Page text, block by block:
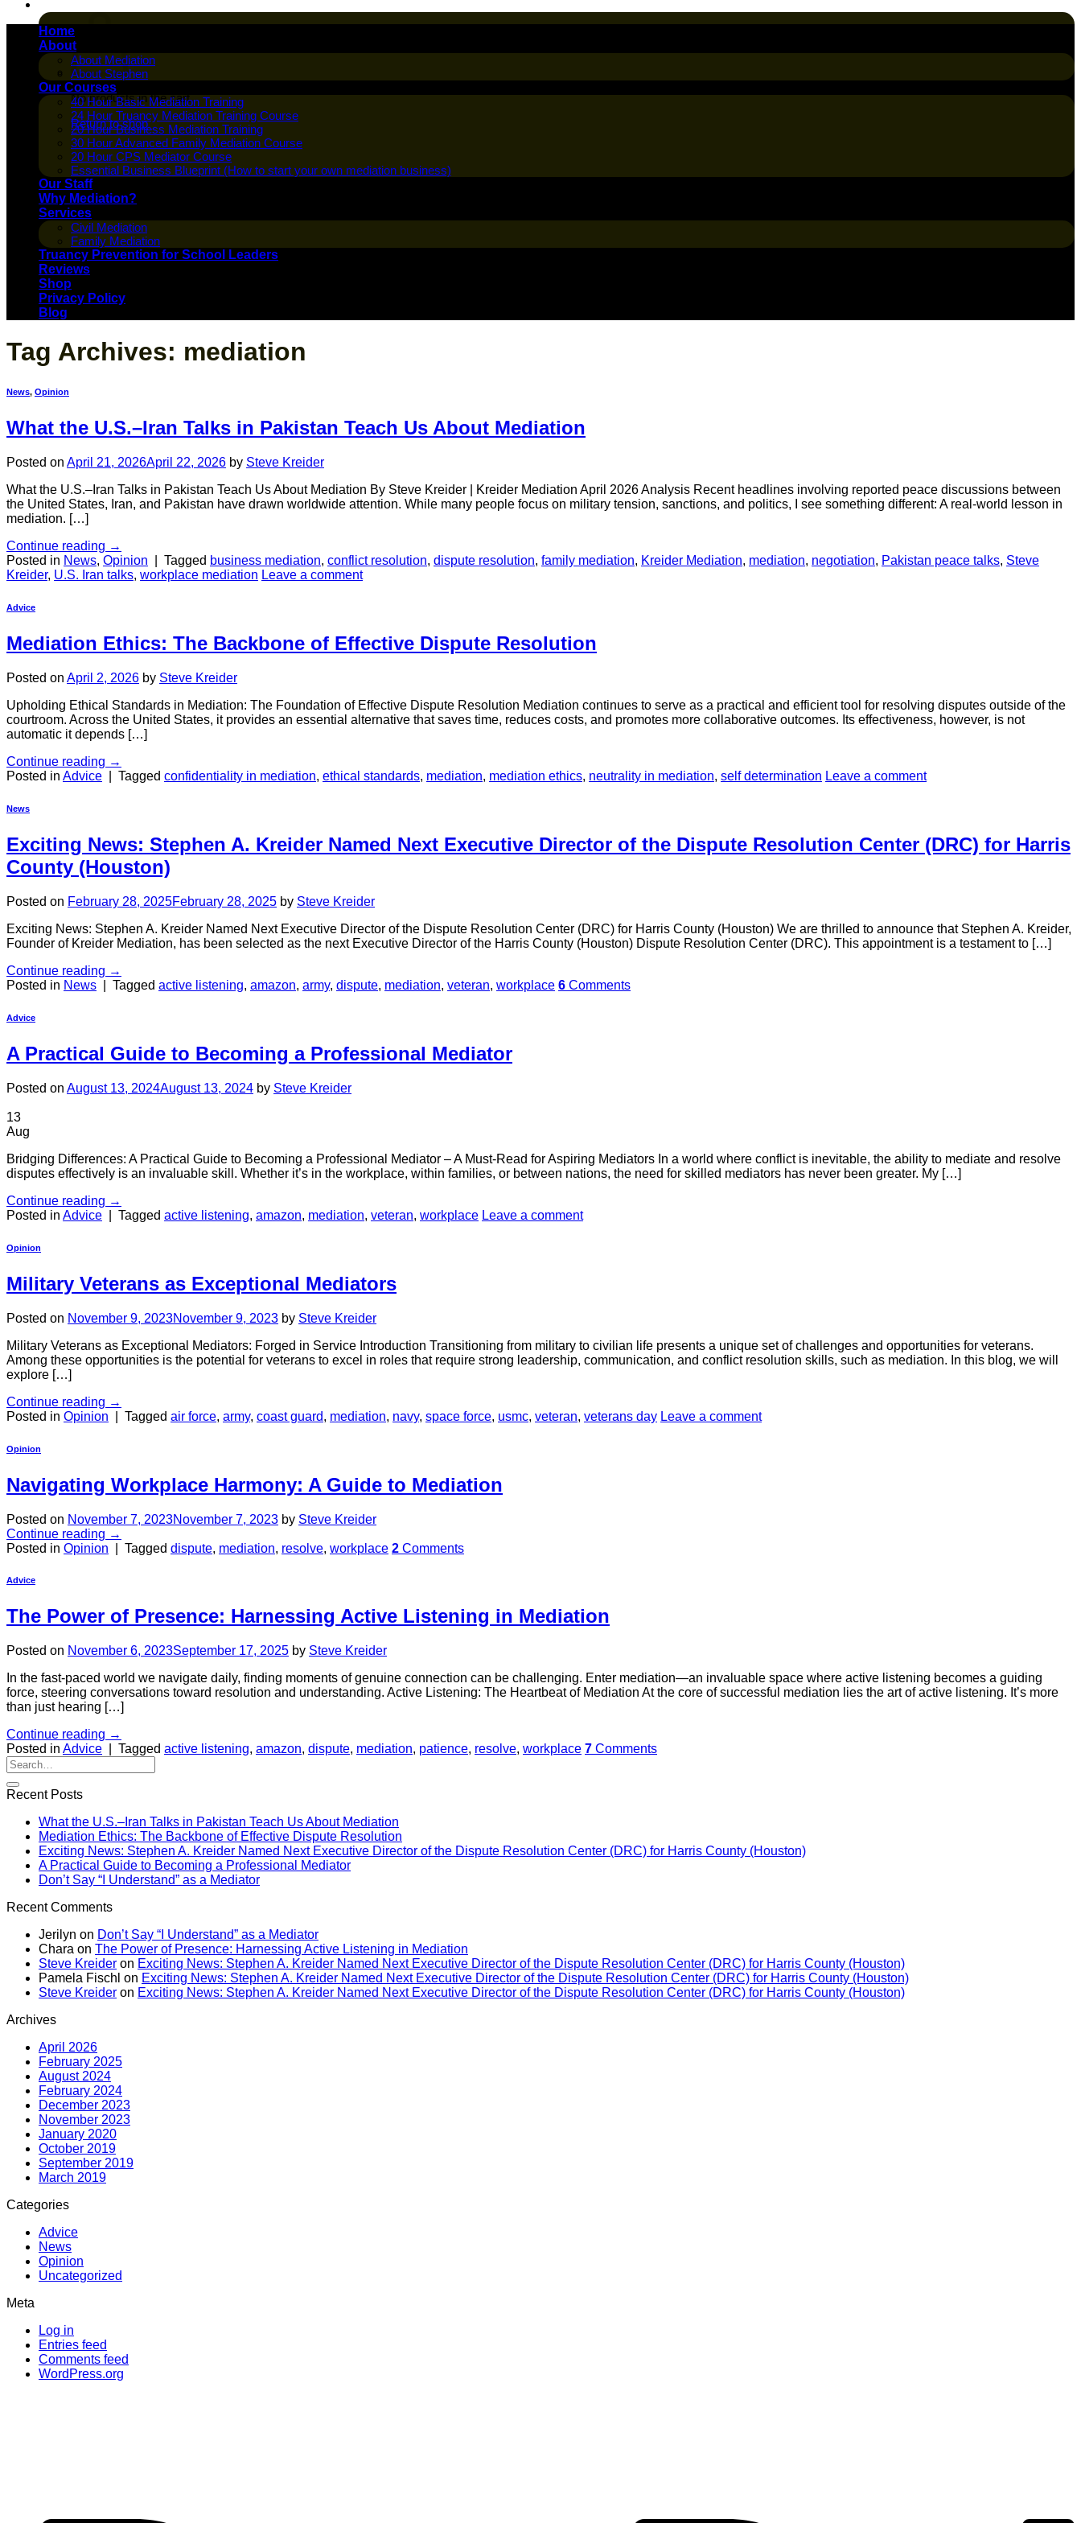
No products in the cart.
Return to shop
Home
About
About Mediation
About Stephen
Our Courses
40 Hour Basic Mediation Training
24 Hour Truancy Mediation Training Course
20 Hour Business Mediation Training
30 Hour Advanced Family Mediation Course
20 Hour CPS Mediator Course
Essential Business Blueprint (How to start your own mediation business)
Our Staff
Why Mediation?
Services
Civil Mediation
Family Mediation
Truancy Prevention for School Leaders
Reviews
Shop
Privacy Policy
Blog
Tag Archives: mediation
News, Opinion
What the U.S.–Iran Talks in Pakistan Teach Us About Mediation
Posted on April 21, 2026April 22, 2026 by Steve Kreider
What the U.S.–Iran Talks in Pakistan Teach Us About Mediation By Steve Kreider | Kreider Mediation April 2026 Analysis Recent headlines involving reported peace discussions between
the United States, Iran, and Pakistan have drawn worldwide attention. While many people focus on military tension, sanctions, and politics, I see something different: A real-world lesson in
mediation. […]
Continue reading →
Posted in News, Opinion Tagged business mediation, conflict resolution, dispute resolution, family mediation, Kreider Mediation, mediation, negotiation, Pakistan peace talks, Steve
Kreider, U.S. Iran talks, workplace mediation Leave a comment
Advice
Mediation Ethics: The Backbone of Effective Dispute Resolution
Posted on April 2, 2026 by Steve Kreider
Upholding Ethical Standards in Mediation: The Foundation of Effective Dispute Resolution Mediation continues to serve as a practical and efficient tool for resolving disputes outside of the
courtroom. Across the United States, it provides an essential alternative that saves time, reduces costs, and promotes more collaborative outcomes. Its effectiveness, however, is not
automatic it depends […]
Continue reading →
Posted in Advice Tagged confidentiality in mediation, ethical standards, mediation, mediation ethics, neutrality in mediation, self determination Leave a comment
News
Exciting News: Stephen A. Kreider Named Next Executive Director of the Dispute Resolution Center (DRC) for Harris
County (Houston)
Posted on February 28, 2025February 28, 2025 by Steve Kreider
Exciting News: Stephen A. Kreider Named Next Executive Director of the Dispute Resolution Center (DRC) for Harris County (Houston) We are thrilled to announce that Stephen A. Kreider,
Founder of Kreider Mediation, has been selected as the next Executive Director of the Harris County (Houston) Dispute Resolution Center (DRC). This appointment is a testament to […]
Continue reading →
Posted in News Tagged active listening, amazon, army, dispute, mediation, veteran, workplace 6 Comments
Advice
A Practical Guide to Becoming a Professional Mediator
Posted on August 13, 2024August 13, 2024 by Steve Kreider
13
Aug
Bridging Differences: A Practical Guide to Becoming a Professional Mediator – A Must-Read for Aspiring Mediators In a world where conflict is inevitable, the ability to mediate and resolve
disputes effectively is an invaluable skill. Whether it’s in the workplace, within families, or between nations, the need for skilled mediators has never been greater. My […]
Continue reading →
Posted in Advice Tagged active listening, amazon, mediation, veteran, workplace Leave a comment
Opinion
Military Veterans as Exceptional Mediators
Posted on November 9, 2023November 9, 2023 by Steve Kreider
Military Veterans as Exceptional Mediators: Forged in Service Introduction Transitioning from military to civilian life presents a unique set of challenges and opportunities for veterans.
Among these opportunities is the potential for veterans to excel in roles that require strong leadership, communication, and conflict resolution skills, such as mediation. In this blog, we will
explore […]
Continue reading →
Posted in Opinion Tagged air force, army, coast guard, mediation, navy, space force, usmc, veteran, veterans day Leave a comment
Opinion
Navigating Workplace Harmony: A Guide to Mediation
Posted on November 7, 2023November 7, 2023 by Steve Kreider
Continue reading →
Posted in Opinion Tagged dispute, mediation, resolve, workplace 2 Comments
Advice
The Power of Presence: Harnessing Active Listening in Mediation
Posted on November 6, 2023September 17, 2025 by Steve Kreider
In the fast-paced world we navigate daily, finding moments of genuine connection can be challenging. Enter mediation—an invaluable space where active listening becomes a guiding
force, steering conversations toward resolution and understanding. Active Listening: The Heartbeat of Mediation At the core of successful mediation lies the art of active listening. It’s more
than just hearing […]
Continue reading →
Posted in Advice Tagged active listening, amazon, dispute, mediation, patience, resolve, workplace 7 Comments
Recent Posts
What the U.S.–Iran Talks in Pakistan Teach Us About Mediation
Mediation Ethics: The Backbone of Effective Dispute Resolution
Exciting News: Stephen A. Kreider Named Next Executive Director of the Dispute Resolution Center (DRC) for Harris County (Houston)
A Practical Guide to Becoming a Professional Mediator
Don’t Say “I Understand” as a Mediator
Recent Comments
Jerilyn on Don’t Say “I Understand” as a Mediator
Chara on The Power of Presence: Harnessing Active Listening in Mediation
Steve Kreider on Exciting News: Stephen A. Kreider Named Next Executive Director of the Dispute Resolution Center (DRC) for Harris County (Houston)
Pamela Fischl on Exciting News: Stephen A. Kreider Named Next Executive Director of the Dispute Resolution Center (DRC) for Harris County (Houston)
Steve Kreider on Exciting News: Stephen A. Kreider Named Next Executive Director of the Dispute Resolution Center (DRC) for Harris County (Houston)
Archives
April 2026
February 2025
August 2024
February 2024
December 2023
November 2023
January 2020
October 2019
September 2019
March 2019
Categories
Advice
News
Opinion
Uncategorized
Meta
Log in
Entries feed
Comments feed
WordPress.org